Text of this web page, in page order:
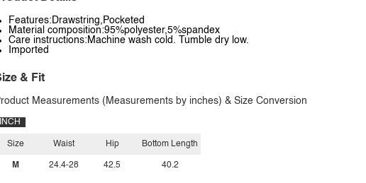
Features:Drawstring,Pocketed
Material composition:95%polyester,5%spandex
Care instructions:Machine wash cold. Tumble dry low.
Imported
& Fit
Measurements (Measurements by inches) & Size Conversion
INCH
Size
M
Waist
24.4-28
Hip
42.5
Bottom Length
40.2